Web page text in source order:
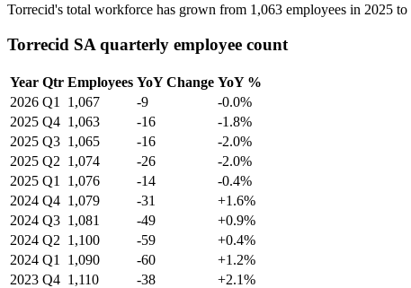
Torrecid's total workforce has grown from 1,063 employees in 2025 to
Torrecid SA quarterly employee count
Year Qtr Employees YoY Change YoY %
2026 Q1 1,067 -9
-0.0%
2025 Q4 1,063 -16
-1.8%
2025 Q3 1,065 -16
-2.0%
2025 Q2 1,074 -26
-2.0%
2025 Q1 1,076 -14
-0.4%
2024 Q4 1,079 -31
+1.6%
2024 Q3 1,081 -49
+0.9%
2024 Q2 1,100 -59
+0.4%
2024 Q1 1,090 -60
+1.2%
2023 Q4 1,110 -38
+2.1%